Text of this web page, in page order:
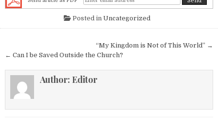
Posted in Uncategorized
“My Kingdom is Not of This World” →
← Can I be Saved Outside the Church?
Author: Editor